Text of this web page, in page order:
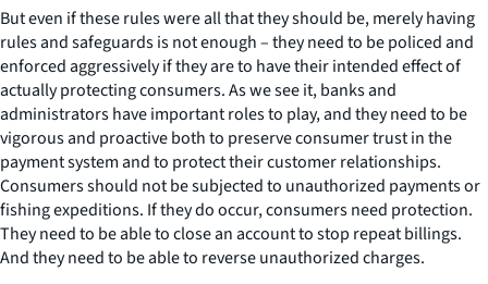
But even if these rules were all that they should be, merely having
rules and safeguards is not enough – they need to be policed and
enforced aggressively if they are to have their intended effect of
actually protecting consumers. As we see it, banks and
administrators have important roles to play, and they need to be
vigorous and proactive both to preserve consumer trust in the
payment system and to protect their customer relationships.
Consumers should not be subjected to unauthorized payments or
fishing expeditions. If they do occur, consumers need protection.
They need to be able to close an account to stop repeat billings.
And they need to be able to reverse unauthorized charges.